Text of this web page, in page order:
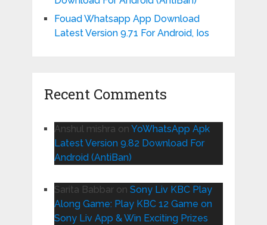
Fouad Whatsapp App Download
Latest Version 9.71 For Android, Ios
Recent Comments
Anshul mishra on YoWhatsApp Apk
Latest Version 9.82 Download For
Android (AntiBan)
Sarita Babbaron Sony Liv KBC Play
Along Game: Play KBC 12 Game on
Sony Liv App & Win Exciting Prizes